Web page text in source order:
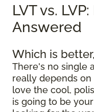
LVT vs.
Answered
Which is
There's no single
really depends
love the cool,
is going to be